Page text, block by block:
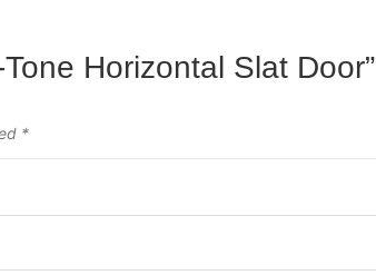
Horizontal Slat Door”
*